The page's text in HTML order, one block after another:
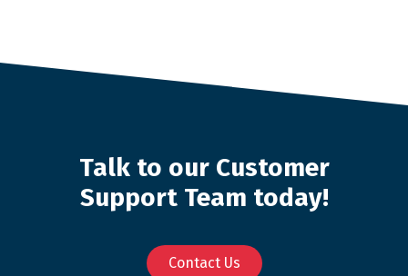
Talk to our Customer
Support Team today!
Contact Us